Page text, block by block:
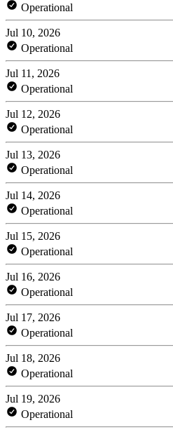
Operational
Jul 10, 2026
Operational
Jul 11, 2026
Operational
Jul 12, 2026
Operational
Jul 13, 2026
Operational
Jul 14, 2026
Operational
Jul 15, 2026
Operational
Jul 16, 2026
Operational
Jul 17, 2026
Operational
Jul 18, 2026
Operational
Jul 19, 2026
Operational